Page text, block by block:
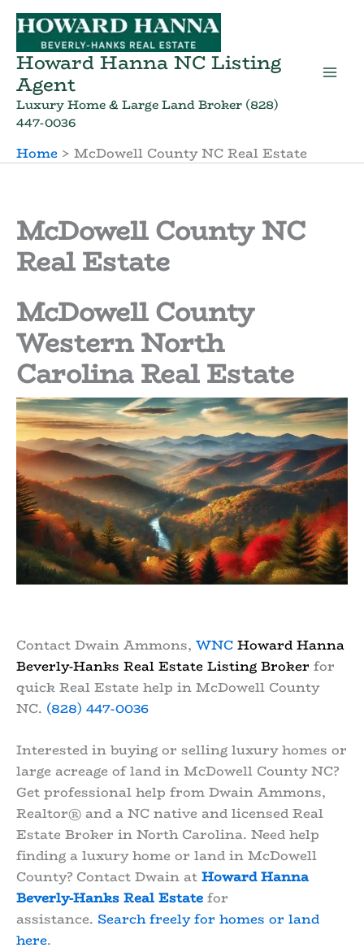
Skip
content
Howard Hanna NC Listing
Agent
Luxury Home & Large Land Broker (828)
447-0036
Home McDowell County NC Real Estate
McDowell County NC
Real Estate
McDowell County
Western North
Carolina Real Estate
Contact Dwain Ammons, WNC Howard Hanna
Beverly-Hanks Real Estate Listing Broker for
quick Real Estate help in McDowell County
NC. (828) 447-0036
Interested in buying or selling luxury homes or
large acreage of land in McDowell County NC?
Get professional help from Dwain Ammons,
Realtor® and a NC native and licensed Real
Estate Broker in North Carolina. Need help
finding a luxury home or land in McDowell
County? Contact Dwain at Howard Hanna
Beverly-Hanks Real Estate for
assistance. Search freely for homes or land
here.